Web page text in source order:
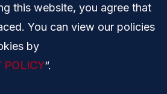
this website, you agree that
You can view our policies
by
POLICY“.